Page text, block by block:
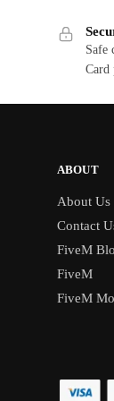
Safe
Card
ABOUT
About Us
Contact
FiveM
FiveM
FiveM